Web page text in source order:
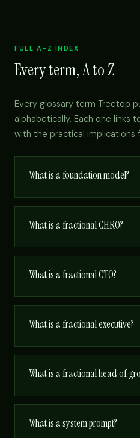
FULL A-Z INDEX
Every term, A to Z
Every glossary term Treetop
alphabetically. Each one links
with the practical implications
What is a foundation model?
What is a fractional CHRO?
What is a fractional CTO?
What is a fractional executive?
What is a fractional head of
What is a system prompt?